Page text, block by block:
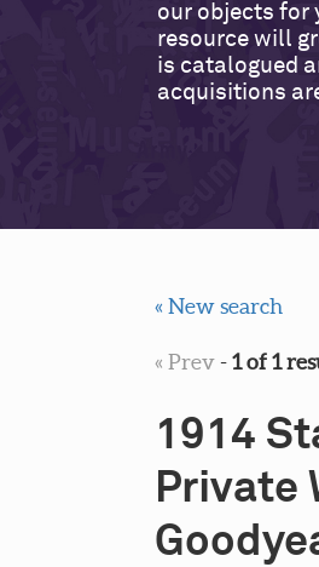
our objects for
resource will
is catalogued
acquisitions
« New search
« Prev-1 of 1
1914
Private